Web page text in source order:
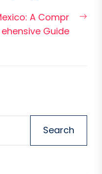
A Compr
ehensive Guide
Search